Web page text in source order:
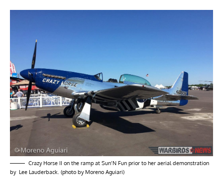
Crazy Horse II on the ramp at Sun’N Fun prior to her aerial demonstration
by Lee Lauderback. (photo by Moreno Aguiari)